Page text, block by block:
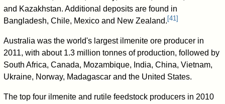
and Kazakhstan. Additional deposits are found in
Bangladesh, Chile, Mexico and New Zealand. [41]
Australia was the world's largest ilmenite ore producer in
2011, with about 1.3 million tonnes of production, followed by
South Africa, Canada, Mozambique, India, China, Vietnam,
Ukraine, Norway, Madagascar and the United States.
The top four ilmenite and rutile feedstock producers in 2010